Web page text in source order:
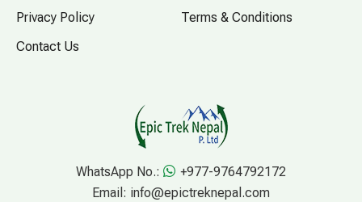
WhatsApp No.:
+977-9764792172
Email: info@epictreknepal.com
Privacy Policy
Terms & Conditions
Contact Us